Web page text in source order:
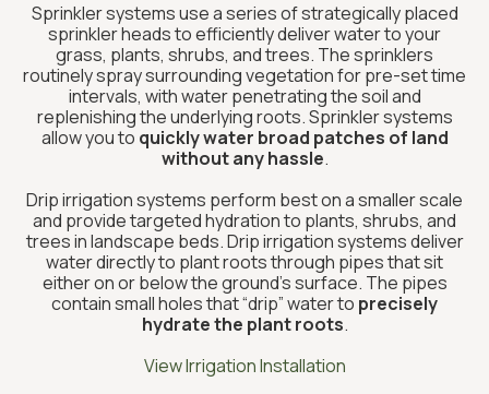
Sprinkler systems use a series of strategically placed
sprinkler heads to efficiently deliver water to your
grass, plants, shrubs, and trees. The sprinklers
routinely spray surrounding vegetation for pre-set time
intervals, with water penetrating the soil and
replenishing the underlying roots. Sprinkler systems
allow you to quickly water broad patches of land
without any hassle.
Drip irrigation systems perform best on a smaller scale
and provide targeted hydration to plants, shrubs, and
trees in landscape beds. Drip irrigation systems deliver
water directly to plant roots through pipes that sit
either on or below the ground’s surface. The pipes
contain small holes that “drip” water to precisely
hydrate the plant roots.
View Irrigation Installation